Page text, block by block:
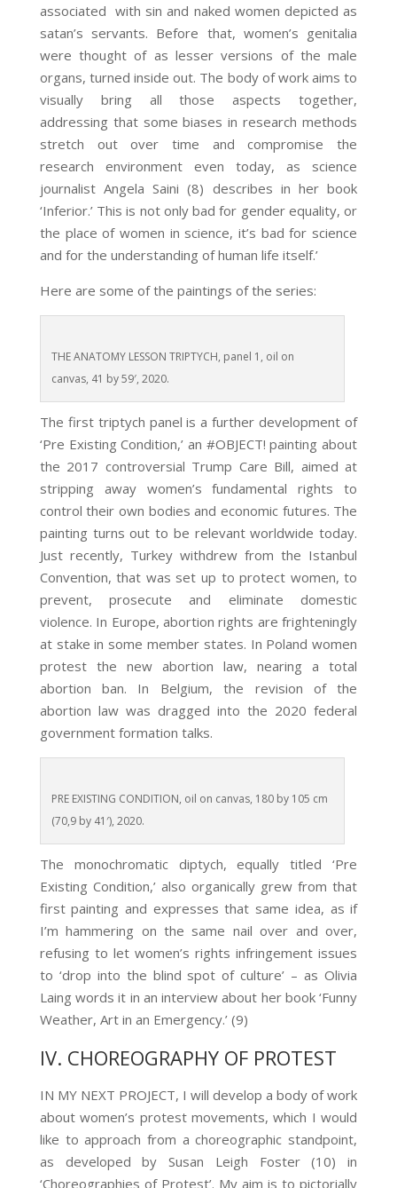
associated with sin and naked women depicted as
satan’s servants. Before that, women’s genitalia
were thought of as lesser versions of the male
organs, turned inside out. The body of work aims to
visually bring all those aspects together,
addressing that some biases in research methods
stretch out over time and compromise the
research environment even today, as science
journalist Angela Saini (8) describes in her book
‘Inferior.’ This is not only bad for gender equality, or
the place of women in science, it’s bad for science
and for the understanding of human life itself.’
Here are some of the paintings of the series:
THE ANATOMY LESSON TRIPTYCH, panel 1, oil on
canvas, 41 by 59′, 2020.
The first triptych panel is a further development of
‘Pre Existing Condition,’ an #OBJECT! painting about
the 2017 controversial Trump Care Bill, aimed at
stripping away women’s fundamental rights to
control their own bodies and economic futures. The
painting turns out to be relevant worldwide today.
Just recently, Turkey withdrew from the Istanbul
Convention, that was set up to protect women, to
prevent, prosecute and eliminatedomestic
violence. In Europe, abortion rights are frighteningly
at stake in some member states. In Poland women
protest the new abortion law, nearing a total
abortion ban. In Belgium, the revision of the
abortion law was dragged into the 2020 federal
government formation talks.
PRE EXISTING CONDITION, oil on canvas, 180 by 105 cm
(70,9 by 41′), 2020.
The monochromatic diptych, equally titled ‘Pre
Existing Condition,’ also organically grew from that
first painting and expresses that same idea, as if
I’m hammering on the same nail over and over,
refusing to let women’s rights infringement issues
to ‘drop into the blind spot of culture’ – as Olivia
Laing words it in an interview about her book ‘Funny
Weather, Art in an Emergency.’ (9)
IV. CHOREOGRAPHY OF PROTEST
IN MY NEXT PROJECT, I will develop a body of work
about women’s protest movements, which I would
like to approach from a choreographic standpoint,
as developed by Susan Leigh Foster (10)in
‘Choreographies of Protest’. My aim is to pictorially